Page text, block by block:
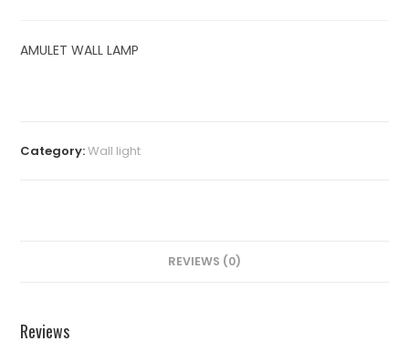
AMULET WALL LAMP
Category:⁠Wall light
REVIEWS (0)
Reviews